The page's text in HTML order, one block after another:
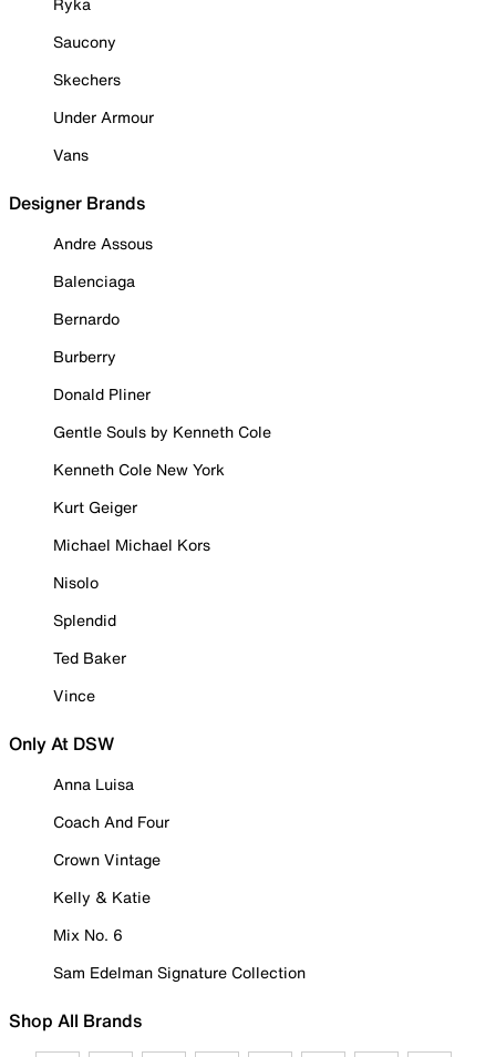
Saucony
Skechers
Under Armour
Vans
Designer Brands
Andre Assous
Balenciaga
Bernardo
Burberry
Donald Pliner
Gentle Souls by Kenneth Cole
Kenneth Cole New York
Kurt Geiger
Michael Michael Kors
Nisolo
Splendid
Ted Baker
Vince
Only At DSW
Anna Luisa
Coach And Four
Crown Vintage
Kelly & Katie
Mix No. 6
Sam Edelman Signature Collection
Shop All Brands